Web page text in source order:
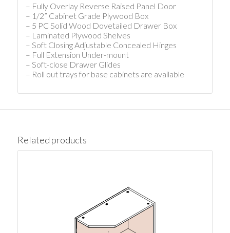
– Fully Overlay Reverse Raised Panel Door
– 1/2” Cabinet Grade Plywood Box
– 5 PC Solid Wood Dovetailed Drawer Box
– Laminated Plywood Shelves
– Soft Closing Adjustable Concealed Hinges
– Full Extension Under-mount
– Soft-close Drawer Glides
– Roll out trays for base cabinets are available
Related products